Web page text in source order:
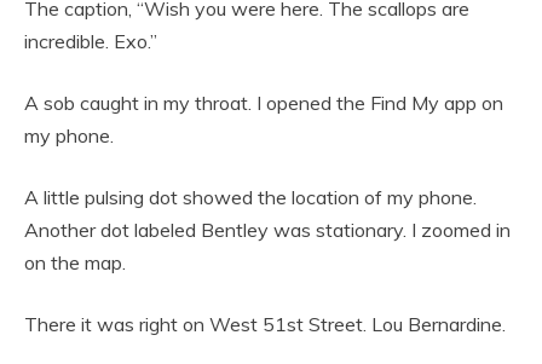
The caption, “Wish you were here. The scallops are
incredible. Exo.”
A sob caught in my throat. I opened the Find My app on
my phone.
A little pulsing dot showed the location of my phone.
Another dot labeled Bentley was stationary. I zoomed in
on the map.
There it was right on West 51st Street. Lou Bernardine.